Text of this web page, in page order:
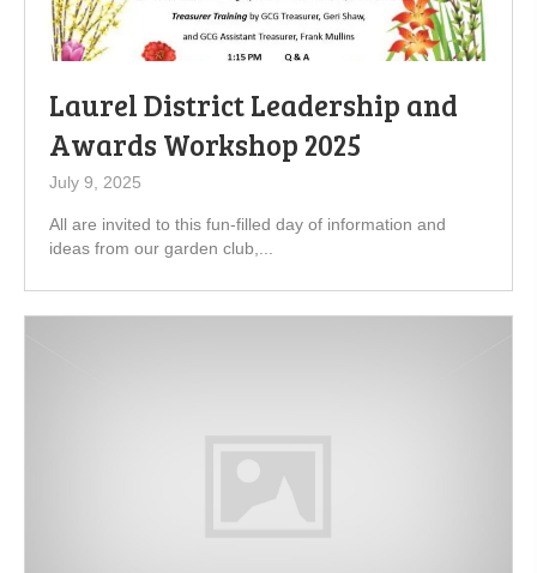
Laurel District Leadership and
Awards Workshop 2025
July 9, 2025
All are invited to this fun-filled day of information and
ideas from our garden club,...